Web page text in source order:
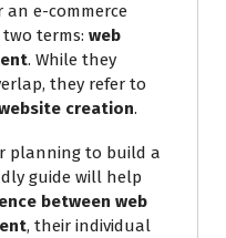
e-commerce
terms: web
. While they
they refer to
creation.
planning to build a
guide will help
between web
, their individual